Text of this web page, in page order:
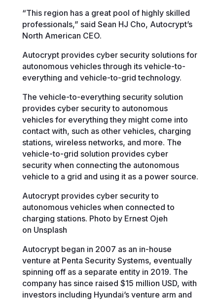
“This region has a great pool of highly skilled
professionals,” said Sean HJ Cho, Autocrypt’s
North American CEO.
Autocrypt provides cyber security solutions for
autonomous vehicles through its vehicle-to-
everything and vehicle-to-grid technology.
The vehicle-to-everything security solution
provides cyber security to autonomous
vehicles for everything they might come into
contact with, such as other vehicles, charging
stations, wireless networks, and more. The
vehicle-to-grid solution provides cyber
security when connecting the autonomous
vehicle to a grid and using it as a power source.
Autocrypt provides cyber security to
autonomous vehicles when connected to
charging stations. Photo by Ernest Ojeh
on Unsplash
Autocrypt began in 2007 as an in-house
venture at Penta Security Systems, eventually
spinning off as a separate entity in 2019. The
company has since raised $15 million USD, with
investors including Hyundai’s venture arm and